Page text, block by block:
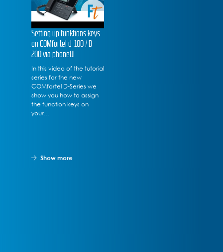
Setting up funktions keys
on COMfortel d-100 / D-
200 via phoneUI
In this video of the tutorial
series for the new
COMfortel D-Series we
show you how to assign
the function keys on
your…
Show more